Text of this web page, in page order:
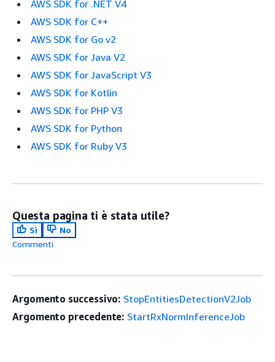
AWS SDK for .NET V4
AWS SDK for C++
AWS SDK for Go v2
AWS SDK for Java V2
AWS SDK for JavaScript V3
AWS SDK for Kotlin
AWS SDK for PHP V3
AWS SDK for Python
AWS SDK for Ruby V3
Questa pagina ti è stata utile?
Sì
No
Commenti
Argomento successivo: StopEntitiesDetectionV2Job
Argomento precedente: StartRxNormInferenceJob